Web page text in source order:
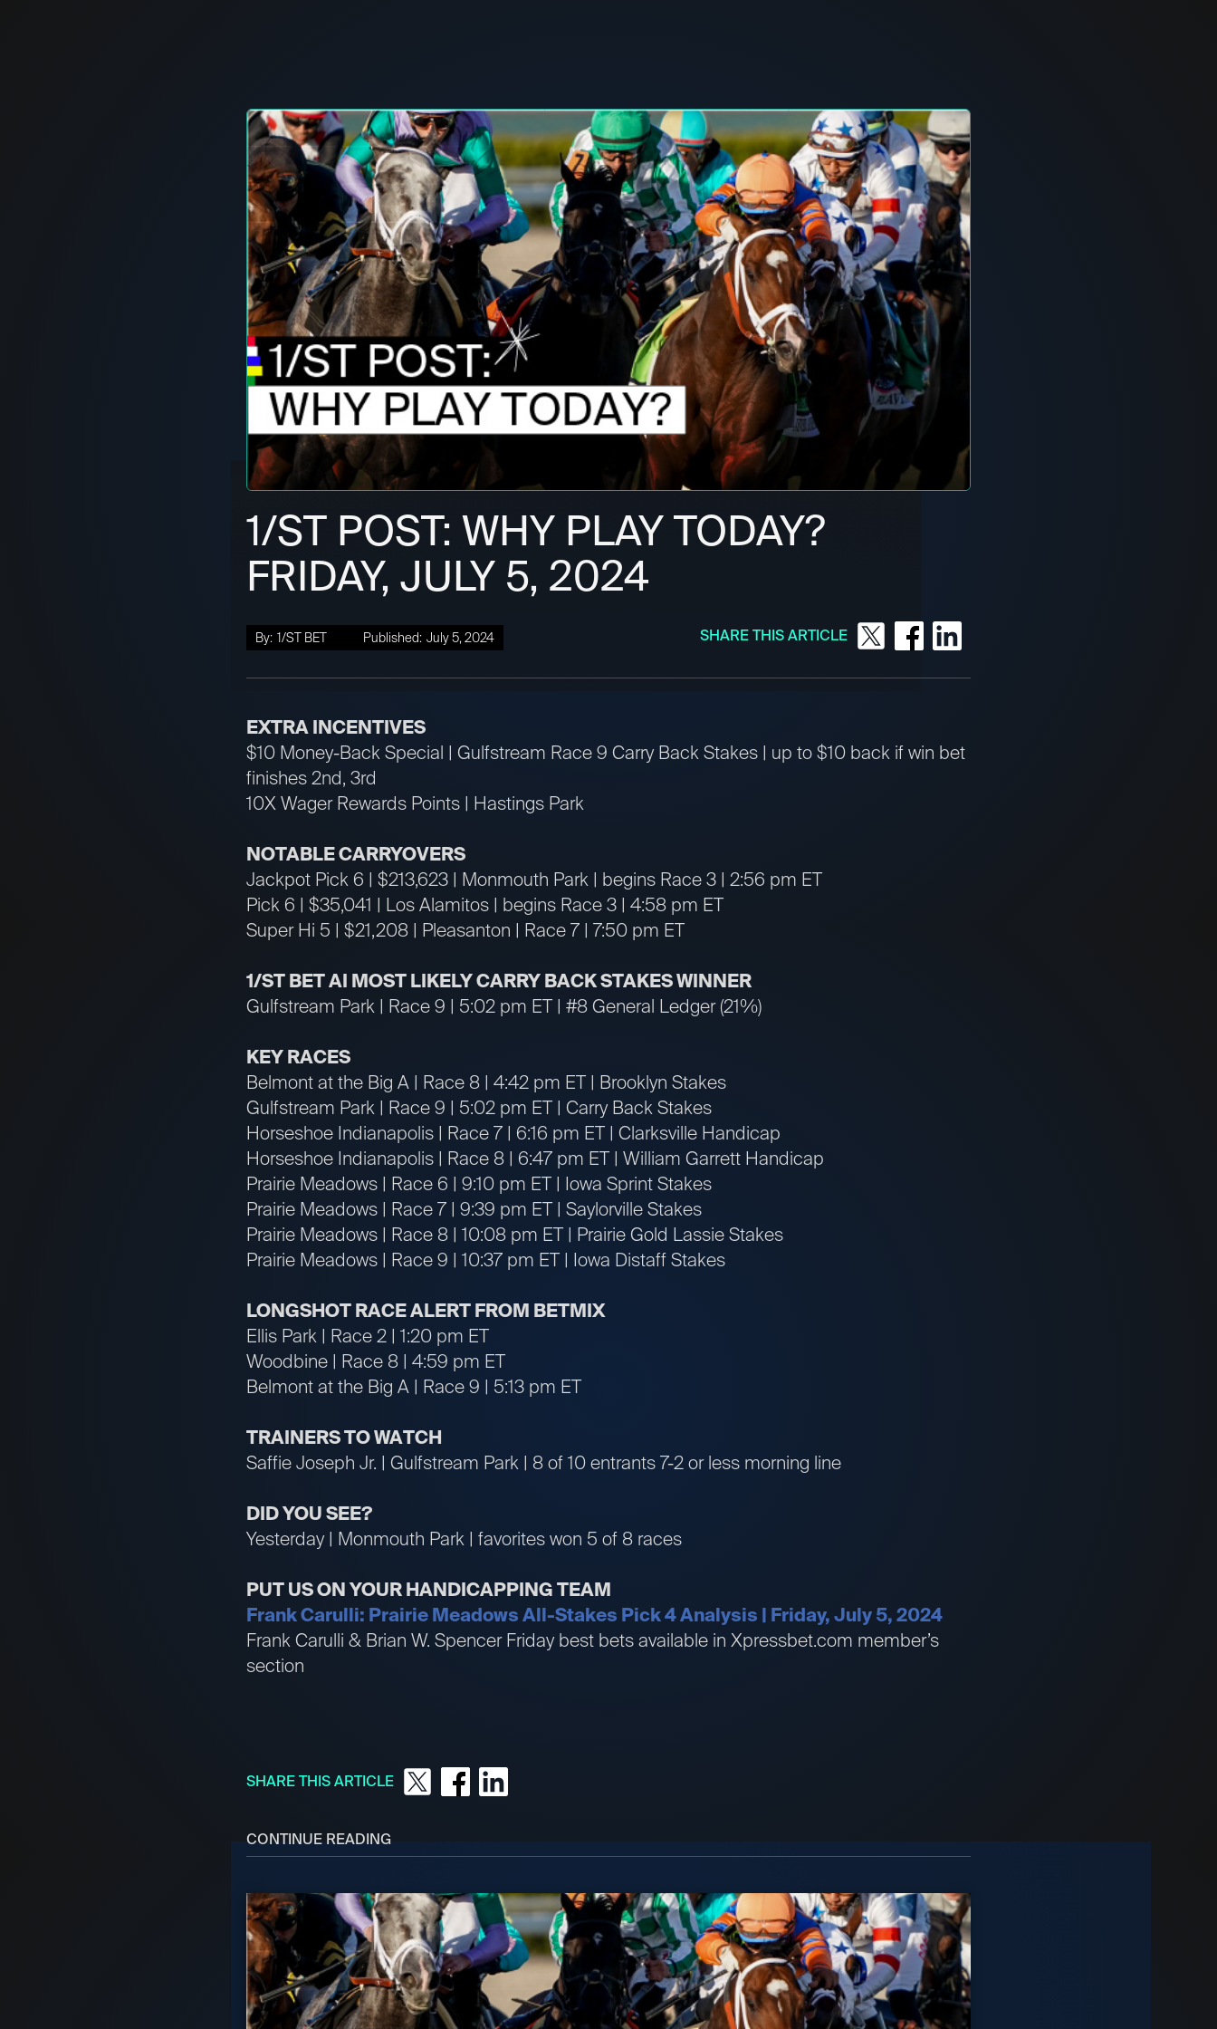
1/ST POST: WHY PLAY TODAY?
FRIDAY, JULY 5, 2024
By: 1/ST BET Published: July 5, 2024 SHARE THIS ARTICLE
EXTRA INCENTIVES
$10 Money-Back Special | Gulfstream Race 9 Carry Back Stakes | up to $10 back if win bet
finishes 2nd, 3rd
10X Wager Rewards Points | Hastings Park
NOTABLE CARRYOVERS
Jackpot Pick 6 | $213,623 | Monmouth Park | begins Race 3 | 2:56 pm ET
Pick 6 | $35,041 | Los Alamitos | begins Race 3 | 4:58 pm ET
Super Hi 5 | $21,208 | Pleasanton | Race 7 | 7:50 pm ET
1/ST BET AI MOST LIKELY CARRY BACK STAKES WINNER
Gulfstream Park | Race 9 | 5:02 pm ET | #8 General Ledger (21%)
KEY RACES
Belmont at the Big A | Race 8 | 4:42 pm ET | Brooklyn Stakes
Gulfstream Park | Race 9 | 5:02 pm ET | Carry Back Stakes
Horseshoe Indianapolis | Race 7 | 6:16 pm ET | Clarksville Handicap
Horseshoe Indianapolis | Race 8 | 6:47 pm ET | William Garrett Handicap
Prairie Meadows | Race 6 | 9:10 pm ET | Iowa Sprint Stakes
Prairie Meadows | Race 7 | 9:39 pm ET | Saylorville Stakes
Prairie Meadows | Race 8 | 10:08 pm ET | Prairie Gold Lassie Stakes
Prairie Meadows | Race 9 | 10:37 pm ET | Iowa Distaff Stakes
LONGSHOT RACE ALERT FROM BETMIX
Ellis Park | Race 2 | 1:20 pm ET
Woodbine | Race 8 | 4:59 pm ET
Belmont at the Big A | Race 9 | 5:13 pm ET
TRAINERS TO WATCH
Saffie Joseph Jr. | Gulfstream Park | 8 of 10 entrants 7-2 or less morning line
DID YOU SEE?
Yesterday | Monmouth Park | favorites won 5 of 8 races
PUT US ON YOUR HANDICAPPING TEAM
Frank Carulli: Prairie Meadows All-Stakes Pick 4 Analysis | Friday, July 5, 2024
Frank Carulli & Brian W. Spencer Friday best bets available in Xpressbet.com member’s
section
SHARE THIS ARTICLE
CONTINUE READING